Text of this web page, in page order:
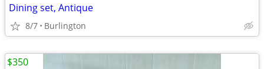
Dining set, Antique
8/7 Burlington
$350